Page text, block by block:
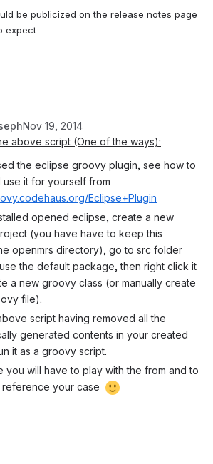
be publicized on the release notes page
expect.
Nov 19, 2014
above script (One of the ways):
the eclipse groovy plugin, see how to
Eclipse+Plugin
opened eclipse, create a new
(you have have to keep this
openmrs directory), go to src folder
the default package, then right click it
a new groovy class (or manually create
file).
script having removed all the
generated contents in your created
it as a groovy script.
you will have to play with the from and to
reference your case